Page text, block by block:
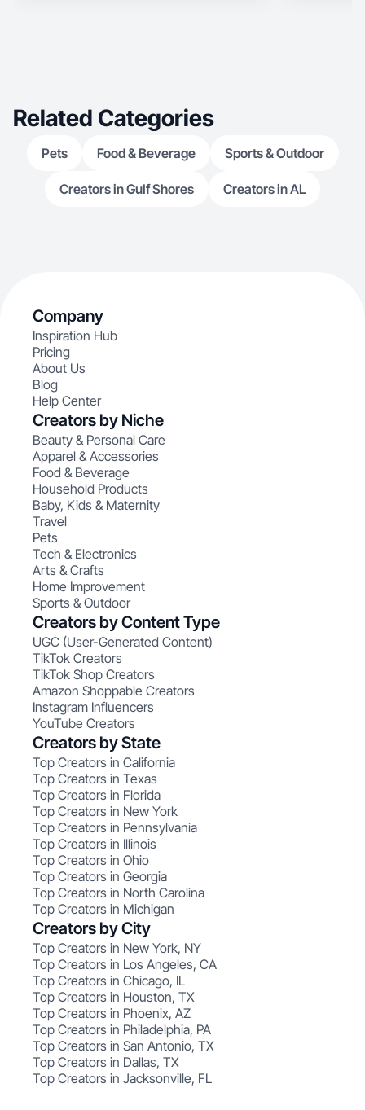
Related Categories
Pets Food & Beverage Sports & Outdoor
Creators in Gulf Shores Creators in AL
Company
Inspiration Hub
Pricing
About Us
Blog
Help Center
Creators by Niche
Beauty & Personal Care
Apparel & Accessories
Food & Beverage
Household Products
Baby, Kids & Maternity
Travel
Pets
Tech & Electronics
Arts & Crafts
Home Improvement
Sports & Outdoor
Creators by Content Type
UGC (User-Generated Content)
TikTok Creators
TikTok Shop Creators
Amazon Shoppable Creators
Instagram Influencers
YouTube Creators
Creators by State
Top Creators in California
Top Creators in Texas
Top Creators in Florida
Top Creators in New York
Top Creators in Pennsylvania
Top Creators in Illinois
Top Creators in Ohio
Top Creators in Georgia
Top Creators in North Carolina
Top Creators in Michigan
Creators by City
Top Creators in New York, NY
Top Creators in Los Angeles, CA
Top Creators in Chicago, IL
Top Creators in Houston, TX
Top Creators in Phoenix, AZ
Top Creators in Philadelphia, PA
Top Creators in San Antonio, TX
Top Creators in Dallas, TX
Top Creators in Jacksonville, FL